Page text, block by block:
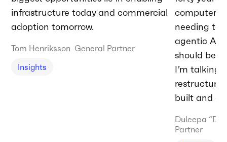
infrastructure today and commercial
adoption tomorrow.
Tom Henriksson General Partner
Insights
computer.”
needing to
agentic AI
should be
I’m talking
built and
Duleepa
Partner